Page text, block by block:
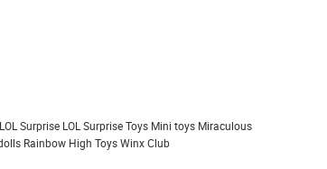
LOL Surprise LOL Surprise Toys Mini toys Miraculous
Rainbow High ToysWinx Club